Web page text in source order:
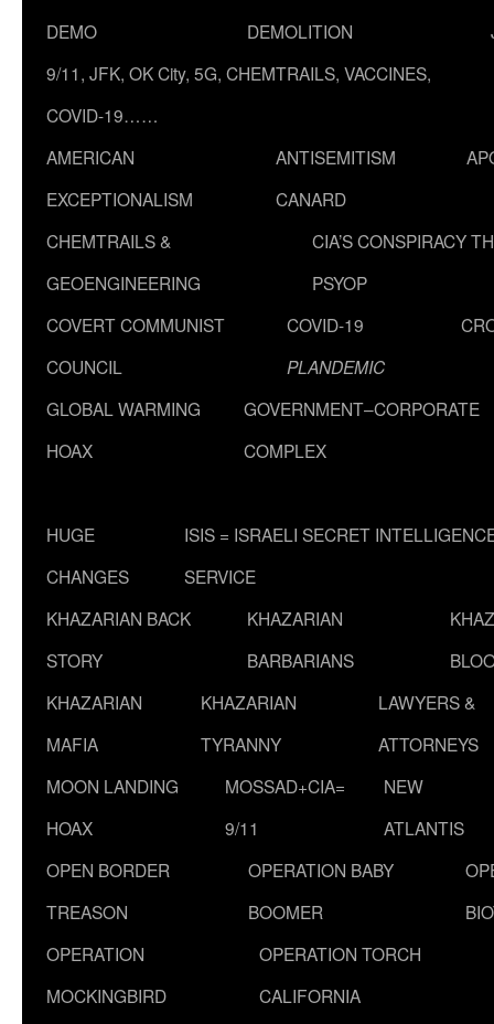
DEMO
DEMOLITION
9/11, JFK, OK City, 5G, CHEMTRAILS, VACCINES,
COVID-19……
AMERICAN
EXCEPTIONALISM
ANTISEMITISM
CANARD
CHEMTRAILS &
GEOENGINEERING
CIA’S CONSPIRACY
PSYOP
COVERT COMMUNIST
COUNCIL
COVID-19
PLANDEMIC
GLOBAL WARMING
HOAX
GOVERNMENT–CORPORATE
COMPLEX
HUGE
CHANGES
ISIS = ISRAELI SECRET
SERVICE
KHAZARIAN BACK
STORY
KHAZARIAN
BARBARIANS
KHAZARIAN
MAFIA
KHAZARIAN
TYRANNY
LAWYERS &
ATTORNEYS
MOON LANDING
HOAX
MOSSAD+CIA=
9/11
NEW
ATLANTIS
OPEN BORDER
TREASON
OPERATION BABY
BOOMER
OPERATION
MOCKINGBIRD
OPERATION TORCH
CALIFORNIA